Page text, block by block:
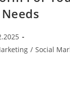
/ Social